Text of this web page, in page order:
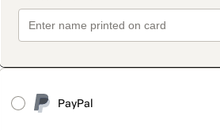
PayPal